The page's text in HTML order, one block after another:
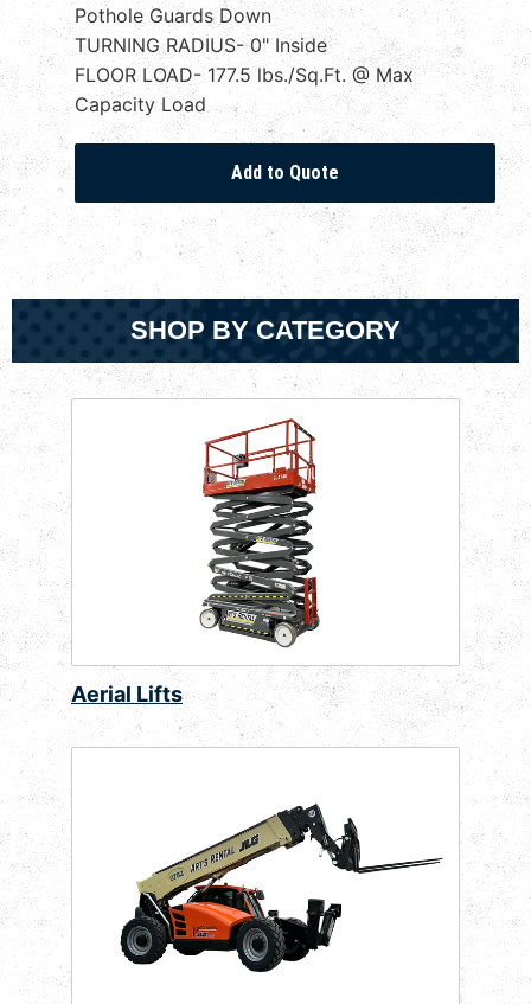
Pothole Guards Down
TURNING RADIUS- 0" Inside
FLOOR LOAD- 177.5 lbs./Sq.Ft. @ Max
Capacity Load
SHOP BY CATEGORY
Aerial Lifts